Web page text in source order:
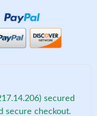
secured
secure checkout.